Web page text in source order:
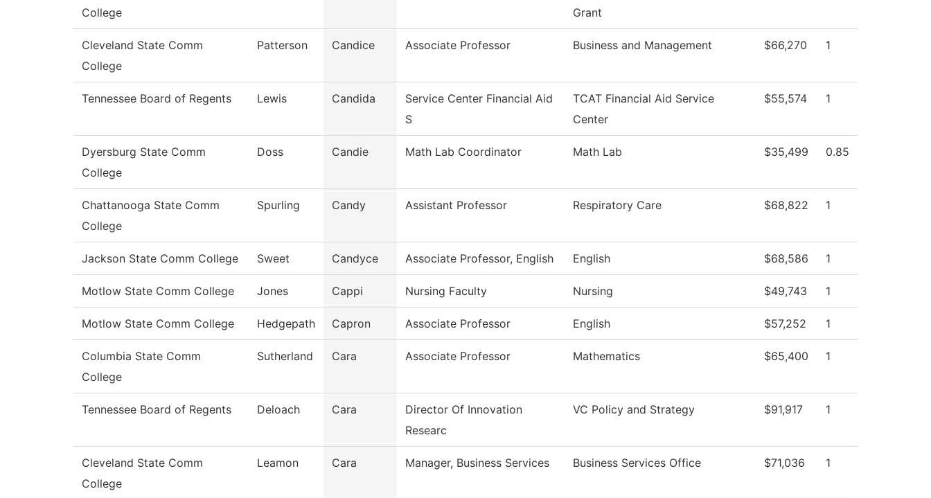
College
Grant
Cleveland State Comm
College
Patterson Candice Associate Professor Business and Management $66,270 1
Tennessee Board of Regents Lewis Candida
Service Center Financial Aid
S
TCAT Financial Aid Service
Center
$55,574 1
Dyersburg State Comm
College
Doss Candie Math Lab Coordinator Math Lab $35,499 0.85
Chattanooga State Comm
College
Spurling Candy Assistant Professor Respiratory Care $68,822 1
Jackson State Comm College Sweet Candyce Associate Professor, English English $68,586 1
Motlow State Comm College Jones Cappi Nursing Faculty Nursing $49,743 1
Motlow State Comm College Hedgepath Capron Associate Professor English $57,252 1
Columbia State Comm
College
Sutherland Cara Associate Professor Mathematics $65,400 1
Tennessee Board of Regents Deloach Cara
Director Of Innovation
Researc
VC Policy and Strategy $91,917 1
Cleveland State Comm
College
Leamon Cara Manager, Business Services Business Services Office $71,036 1